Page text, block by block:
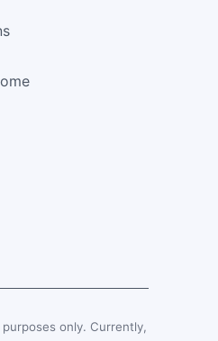
only. Currently,